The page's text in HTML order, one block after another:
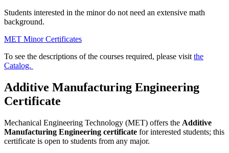
Students interested in the minor do not need an extensive math
background.
MET Minor Certificates
To see the descriptions of the courses required, please visit the
Catalog.
Additive Manufacturing Engineering
Certificate
Mechanical Engineering Technology (MET) offers the Additive
Manufacturing Engineering certificate for interested students; this
certificate is open to students from any major.